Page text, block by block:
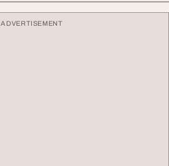
ADVERTISEMENT